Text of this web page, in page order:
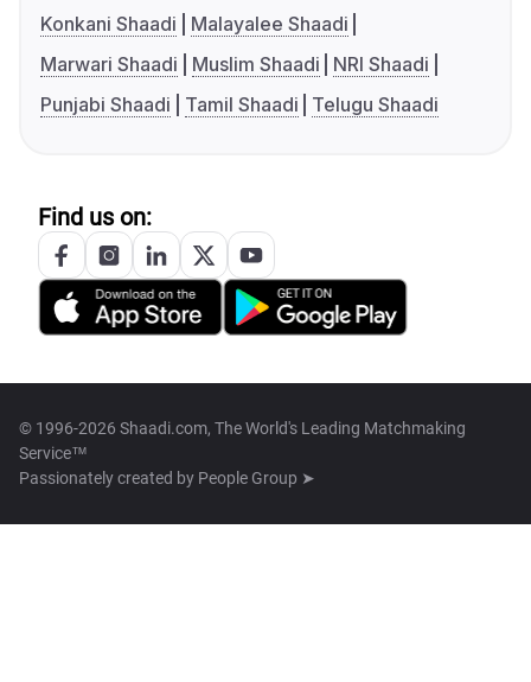
Konkani Shaadi
Malayalee Shaadi
Marwari Shaadi
Muslim Shaadi
NRI Shaadi
Punjabi Shaadi
Tamil Shaadi Telugu Shaadi
Find us on:
© 1996-2026 Shaadi.com, The World's Leading Matchmaking
Service™
Passionately created by People Group ➤